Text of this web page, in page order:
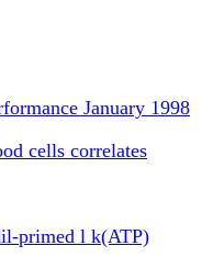
January 1998
cells correlates
primed l k(ATP)